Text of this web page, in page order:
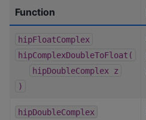
Function
hipFloatComplex
hipComplexDoubleToFloat(
hipDoubleComplex z
)
hipDoubleComplex